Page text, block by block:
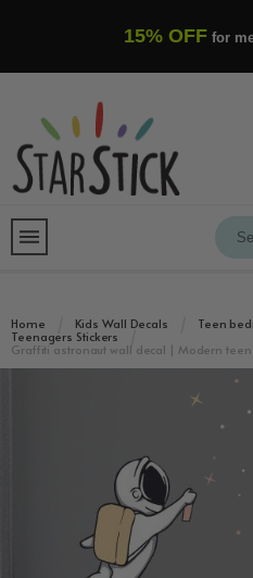
15% OFF for
Home Kids Wall Decals
Teen
Teenagers Stickers
Graffiti astronaut wall decal | Modern